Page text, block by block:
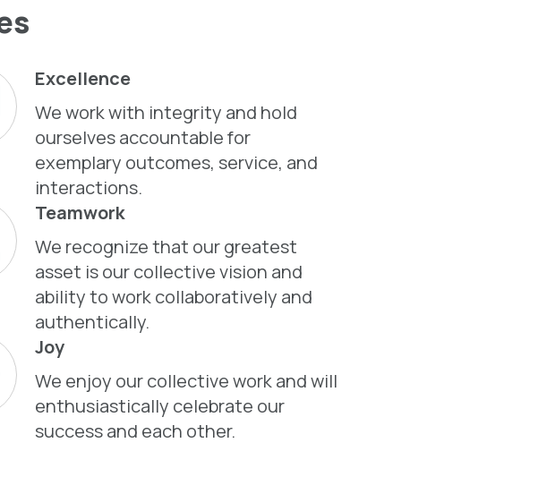
Excellence
We work with integrity and hold
ourselves accountable for
exemplary outcomes, service, and
interactions.
Teamwork
We recognize that our greatest
asset is our collective vision and
ability to work collaboratively and
authentically.
Joy
We enjoy our collective work and will
enthusiastically celebrate our
success and each other.